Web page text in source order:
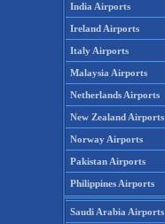
India Airports
Ireland Airports
Italy Airports
Malaysia Airports
Netherlands Airports
New Zealand Airports
Norway Airports
Pakistan Airports
Philippines Airports
Saudi Arabia Airports